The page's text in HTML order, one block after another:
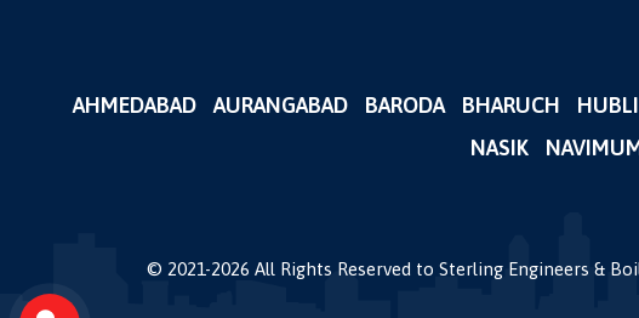
AHMEDABAD AURANGABAD BARODA BHARUCH HUBLI
NASIK
© 2021-2026 All Rights Reserved to Sterling Engineers &